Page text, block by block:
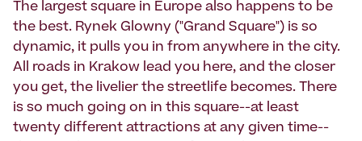
The largest square in Europe also happens to be
the best. Rynek Glowny ("Grand Square") is so
dynamic, it pulls you in from anywhere in the city.
All roads in Krakow lead you here, and the closer
you get, the livelier the streetlife becomes. There
is so much going on in this square--at least
twenty different attractions at any given time--